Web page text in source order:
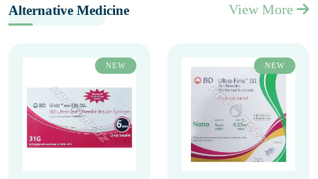
Alternative Medicine View More
NEW NEW